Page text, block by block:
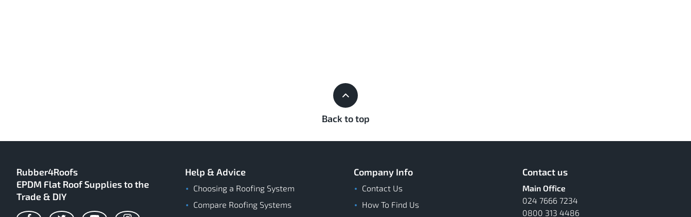
Back to top
Rubber4Roofs
EPDM Flat Roof Supplies to the
Trade & DIY
Help & Advice
Choosing a Roofing System
Compare Roofing Systems
Company Info
Contact Us
How To Find Us
Contact us
Main Office
024 7666 7234
0800 313 4486